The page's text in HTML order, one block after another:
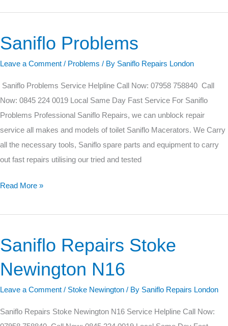
Saniflo Problems
Leave a Comment / Problems / By Saniflo Repairs London
Saniflo Problems Service Helpline Call Now: 07958 758840 Call
Now: 0845 224 0019 Local Same Day Fast Service For Saniflo
Problems Professional Saniflo Repairs, we can unblock repair
service all makes and models of toilet Saniflo Macerators. We Carry
all the necessary tools, Saniflo spare parts and equipment to carry
out fast repairs utilising our tried and tested
Saniflo
Read More »
Saniflo Repairs Stoke
Newington N16
Leave a Comment / Stoke Newington / By Saniflo Repairs London
Saniflo Repairs Stoke Newington N16 Service Helpline Call Now:
Saniflo
Stoke